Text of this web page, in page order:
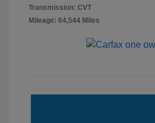
Transmission: CVT
Mileage: 64,544 Miles